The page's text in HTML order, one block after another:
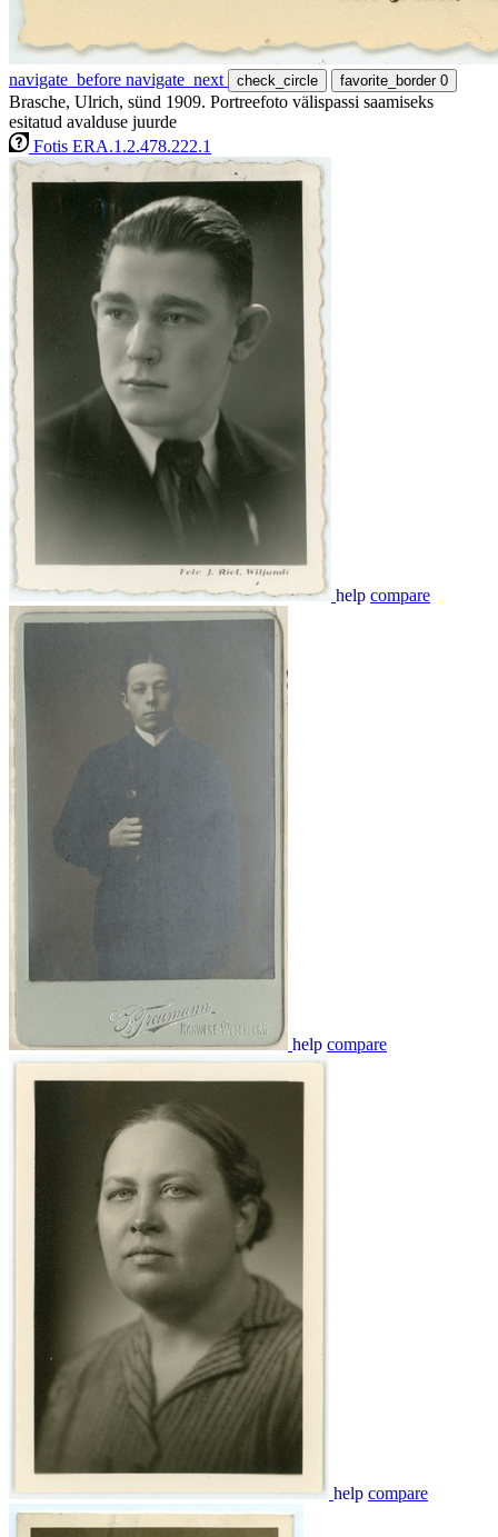
navigate_before navigate_next check_circle favorite_border 0
Brasche, Ulrich, sünd 1909. Portreefoto välispassi saamiseks
esitatud avalduse juurde
Fotis ERA.1.2.478.222.1
help compare
help compare
help compare